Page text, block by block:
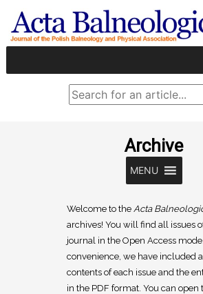
Archive
MENU
Welcome to the Acta
archives! You will find all issues
journal in the Open Access
convenience, we have included
contents of each issue and the
in the PDF format. You can open